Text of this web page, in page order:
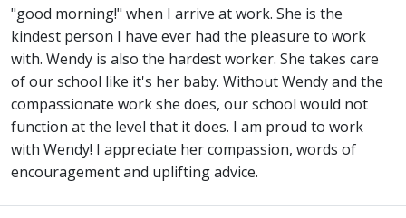
"good morning!" when I arrive at work. She is the
kindest person I have ever had the pleasure to work
with. Wendy is also the hardest worker. She takes care
of our school like it's her baby. Without Wendy and the
compassionate work she does, our school would not
function at the level that it does. I am proud to work
with Wendy! I appreciate her compassion, words of
encouragement and uplifting advice.